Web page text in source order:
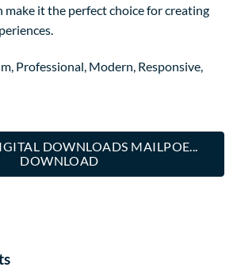
make it the perfect choice for creating
Professional, Modern, Responsive,
DOWNLOADS MAILPOE...
DOWNLOAD